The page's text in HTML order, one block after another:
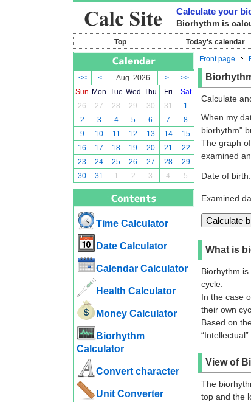
Calculate your
Biorhythm is
Top Today's calendar
<< < Aug. 2026 >
>>
Sun Mon Tue Wed Thu Fri
Sat
26
27 28 29 30 31
1
2
3 4 5 6 7
8
9
10 11 12 13 14
15
16
17 18 19 20 21
22
23
24 25 26 27 28
29
30
31 1 2 3 4 5
Time Calculator
Date Calculator
Calendar Calculator
Health Calculator
Money Calculator
Biorhythm
Calculator
Convert character
Unit Converter
Front page
Calculate
When my
biorhythm"
The graph
examined
Date of
Examined
What is
Biorhythm
cycle.
In the case
their own
Based on
View of
The
top and the